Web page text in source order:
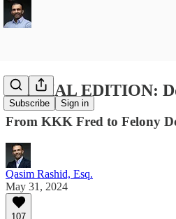
Subscribe Sign in
SPECIAL EDITION:
From KKK Fred to Felony
Qasim Rashid, Esq.
May 31, 2024
107